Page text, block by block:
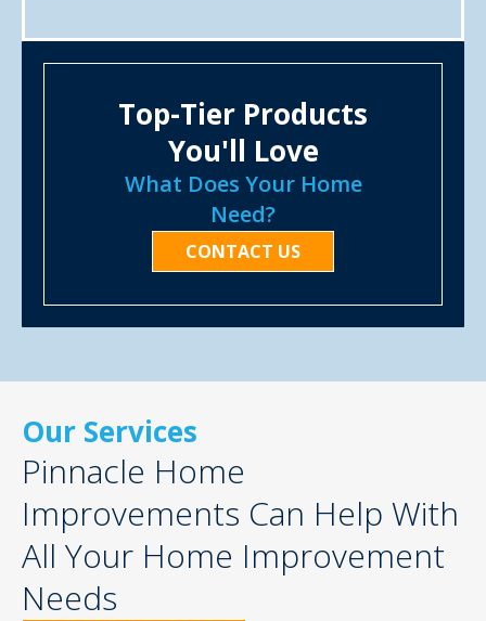
Top-Tier Products
You'll Love
What Does Your Home
Need?
CONTACT US
Our Services
Pinnacle Home
Improvements Can Help With
All Your Home Improvement
Needs